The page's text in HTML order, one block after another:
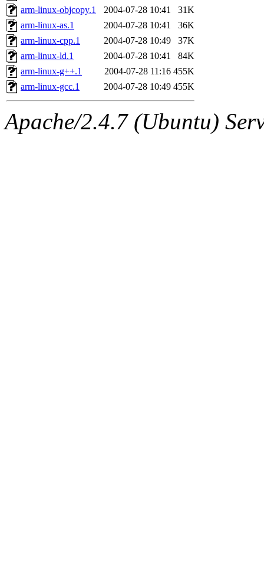
arm-linux-objcopy.1
2004-07-28 10:41
31K
arm-linux-as.1
2004-07-28 10:41
36K
arm-linux-cpp.1
2004-07-28 10:49
37K
arm-linux-ld.1
2004-07-28 10:41
84K
arm-linux-g++.1
2004-07-28 11:16 455K
arm-linux-gcc.1
2004-07-28 10:49 455K
Apache/2.4.7 (Ubuntu)